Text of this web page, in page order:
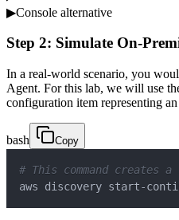
▶Console alternative
Step 2: Simulate On-
In a real-world scenario, you
Agent. For this lab, we will use
configuration item representing
bash Copy
# This command creates
aws discovery start-